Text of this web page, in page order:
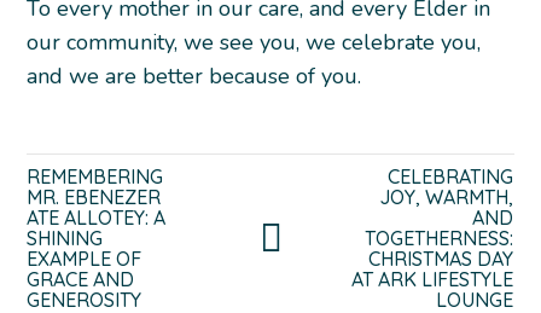
To every mother in our care, and every Elder in
our community, we see you, we celebrate you,
and we are better because of you.
REMEMBERING
MR. EBENEZER
ATE ALLOTEY: A
SHINING
EXAMPLE OF
GRACE AND
GENEROSITY
CELEBRATING
JOY, WARMTH,
AND
TOGETHERNESS:
CHRISTMAS DAY
AT ARK LIFESTYLE
LOUNGE